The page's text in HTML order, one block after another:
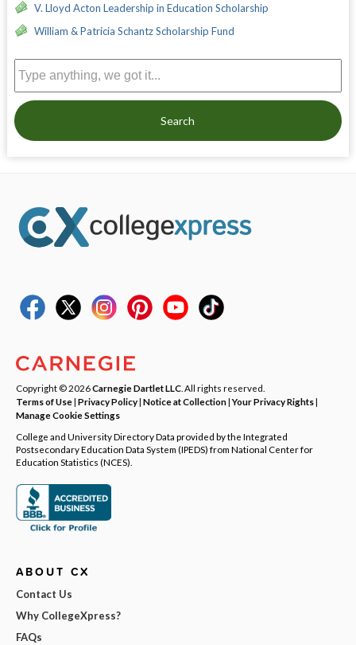
V. Lloyd Acton Leadership in Education Scholarship
William & Patricia Schantz Scholarship Fund
Search
Copyright © 2026Carnegie Dartlet LLC . All rights reserved.
Terms of Use| Privacy Policy| Notice at Collection|Your Privacy Rights|
Manage Cookie Settings
College and University Directory Data provided by the Integrated
Postsecondary Education Data System (IPEDS) from National Center for
Education Statistics (NCES).
ABOUT CX
Contact Us
Why CollegeXpress?
FAQs